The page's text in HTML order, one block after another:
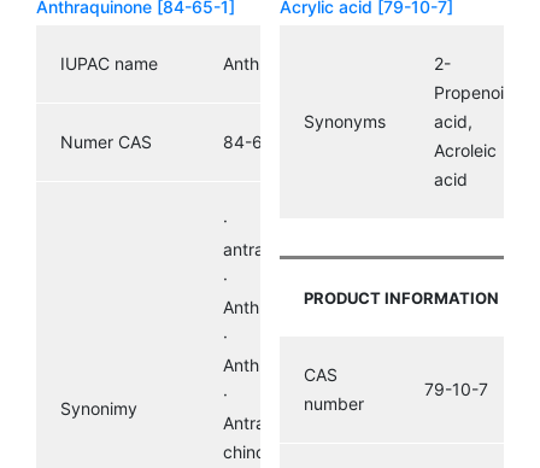
Anthraquinone [84-65-1]
IUPAC name Anthraquinone
Numer CAS 84-65-1
Synonimy
· 9,10-
antracenodion
·
Anthradione,
· 9,10-
Anthrachinon
·
Antracen-9,10-
chinon ·
Acrylic acid [79-10-7]
Synonyms
2-
Propenoic
acid,
Acroleic
acid
PRODUCT INFORMATION
CAS
number
79-10-7